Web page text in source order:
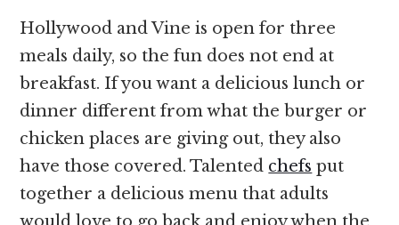
Hollywood and Vine is open for three
meals daily, so the fun does not end at
breakfast. If you want a delicious lunch or
dinner different from what the burger or
chicken places are giving out, they also
have those covered. Talented chefs put
together a delicious menu that adults